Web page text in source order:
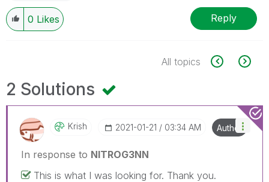
0 Likes Reply
All topics
2 Solutions
Krish ‎2021-01-21 03:34 AM Author
In response to NITROG3NN
This is what I was looking for. Thank you.